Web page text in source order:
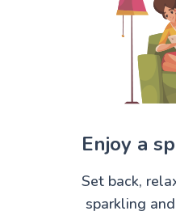
Enjoy a
Set back,
sparkling